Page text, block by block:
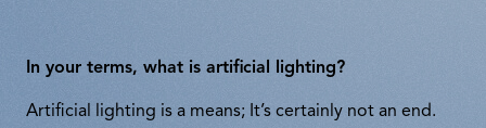
In your terms, what is artificial lighting?
Artificial lighting is a means; It’s certainly not an end.